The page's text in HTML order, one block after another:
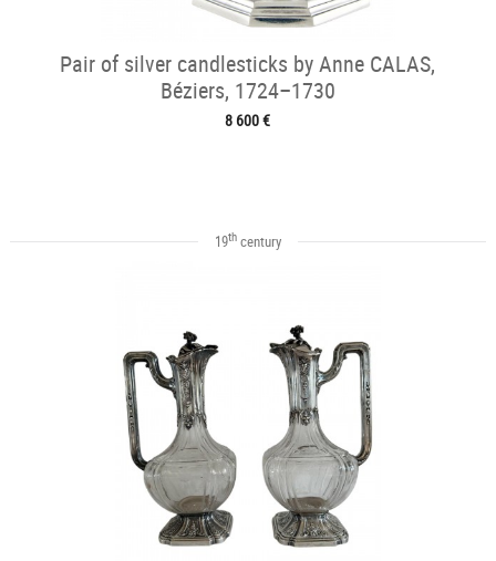
Pair of silver candlesticks by Anne CALAS,
Béziers, 1724–1730
8 600 €
19thcentury